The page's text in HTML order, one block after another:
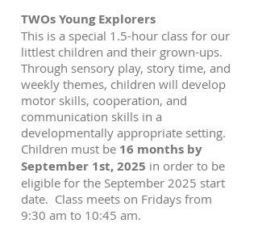
TWOs Young Explorers
This is a special 1.5-hour class for our
littlest children and their grown-ups.
Through sensory play, story time, and
weekly themes, children will develop
motor skills, cooperation, and
communication skills in a
developmentally appropriate setting.
Children must be 16 months by
September 1st, 2025 in order to be
eligible for the September 2025 start
date. Class meets on Fridays from
9:30 am to 10:45 am.